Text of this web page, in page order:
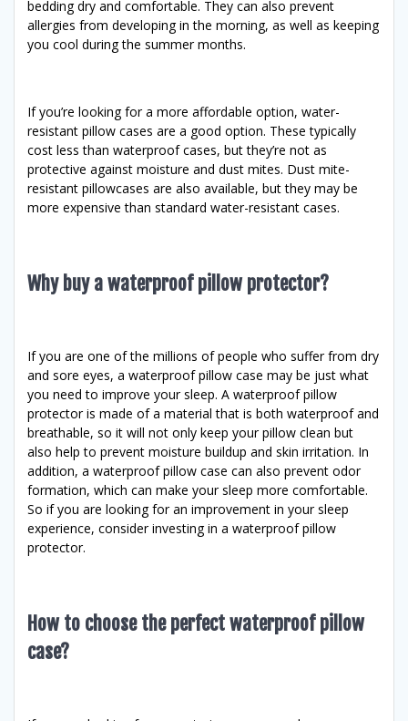
bedding dry and comfortable. They can also prevent
allergies from developing in the morning, as well as keeping
you cool during the summer months.
If you’re looking for a more affordable option, water-
resistant pillow cases are a good option. These typically
cost less than waterproof cases, but they’re not as
protective against moisture and dust mites. Dust mite-
resistant pillowcases are also available, but they may be
more expensive than standard water-resistant cases.
Why buy a waterproof pillow protector?
If you are one of the millions of people who suffer from dry
and sore eyes, a waterproof pillow case may be just what
you need to improve your sleep. A waterproof pillow
protector is made of a material that is both waterproof and
breathable, so it will not only keep your pillow clean but
also help to prevent moisture buildup and skin irritation. In
addition, a waterproof pillow case can also prevent odor
formation, which can make your sleep more comfortable.
So if you are looking for an improvement in your sleep
experience, consider investing in a waterproof pillow
protector.
How to choose the perfect waterproof pillow
case?